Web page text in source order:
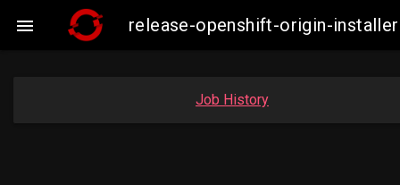
 release-openshift-origin-
Job History